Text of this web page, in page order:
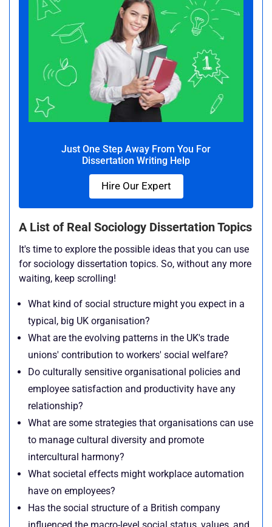
Just One Step Away From You For
Dissertation Writing Help
Hire Our Expert
A List of Real Sociology Dissertation Topics
It's time to explore the possible ideas that you can use
for sociology dissertation topics. So, without any more
waiting, keep scrolling!
What kind of social structure might you expect in a
typical, big UK organisation?
What are the evolving patterns in the UK's trade
unions' contribution to workers' social welfare?
Do culturally sensitive organisational policies and
employee satisfaction and productivity have any
relationship?
What are some strategies that organisations can use
to manage cultural diversity and promote
intercultural harmony?
What societal effects might workplace automation
have on employees?
Has the social structure of a British company
influenced the macro-level social status, values, and